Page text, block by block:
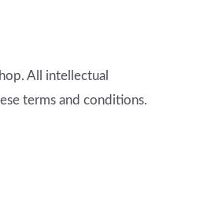
All intellectual
terms and conditions.